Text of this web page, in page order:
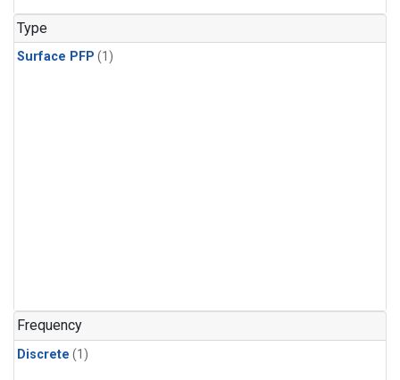
Type
Surface PFP (1)
Frequency
Discrete (1)